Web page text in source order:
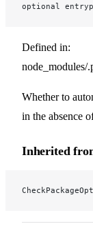
optional
Defined in:
node_modules/
Whether to
in the absence
Inherited